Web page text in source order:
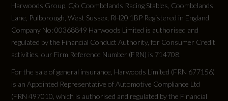
Harwoods Group, C/o Coombelands Racing Stables, Coombelands
Lane, Pulborough, West Sussex, RH20 1BP Registered in England
Company No: 00368849 Harwoods Limited is authorised and
regulated by the Financial Conduct Authority, for Consumer Credit
activities, our Firm Reference Number (FRN) is 714708.
For the sale of general insurance, Harwoods Limited (FRN 677156)
is an Appointed Representative of Automotive Compliance Ltd
(FRN 497010, which is authorised and regulated by the Financial